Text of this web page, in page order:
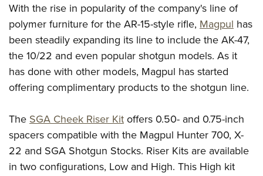
Competitive Shooting Programs
America's Rifle Challenge
Competitor Classification Lookup
Shooting Sports USA
Adaptive Shooting
NRA Whittington Center
Women's Wilderness Escape
NRA Whittington Center
Friends of NRA
Great American Outdoor Show
NRA Annual Meetings & Exhibits
Competitive Shooting Programs
NRA Gun Gurus
FIREARMS TRAINING
NRA Gun Safety Rules
Firearm Training
Become An NRA Instructor
Become A Training Counselor
NRA Range Safety Officers
Shooting Sports Coach Development
Adaptive Shooting
NRA Gunsmithing Schools
GIVING
Ring of Freedom
NRA Whittington Center
NRA Firearms For Freedom
HISTORY
History Of The NRA
I Have This Old Gun
NRA Gun Gurus
HUNTING
Hunter Education
Youth Hunter Education Challenge
NRA Whittington Center
Great American Outdoor Show
LAW ENFORCEMENT, MILITARY, SECURITY
Law Enforcement, Military, Security
MEDIA AND PUBLICATIONS
NRA Blog
MEMBERSHIP
With the rise in popularity of the company's line of
polymer furniture for the AR-15-style rifle, Magpul has
been steadily expanding its line to include the AK-47,
the 10/22 and even popular shotgun models. As it
has done with other models, Magpul has started
offering complimentary products to the shotgun line.
TheSGA Cheek Riser Kitoffers 0.50- and 0.75-inch
spacers compatible with the Magpul Hunter 700, X-
22 and SGA Shotgun Stocks. Riser Kits are available
in two configurations, Low and High. This High kit